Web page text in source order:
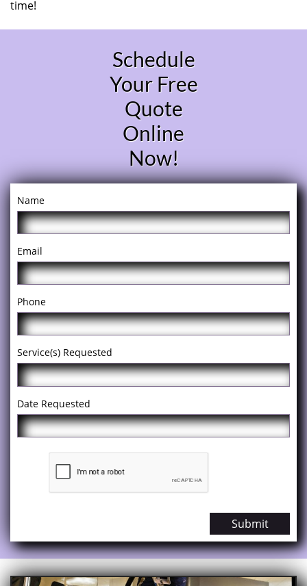
time!
Schedule
Your Free
Quote
Online
Now!
Name
Email
Phone
Service(s) Requested
Date Requested
Submit